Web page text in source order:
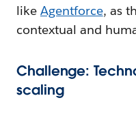
like Agentforce, as
contextual and
Challenge:
scaling